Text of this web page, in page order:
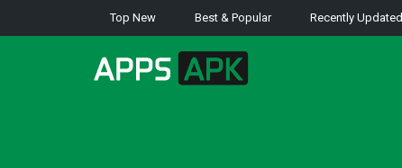
Top New Best & Popular Recently Updated